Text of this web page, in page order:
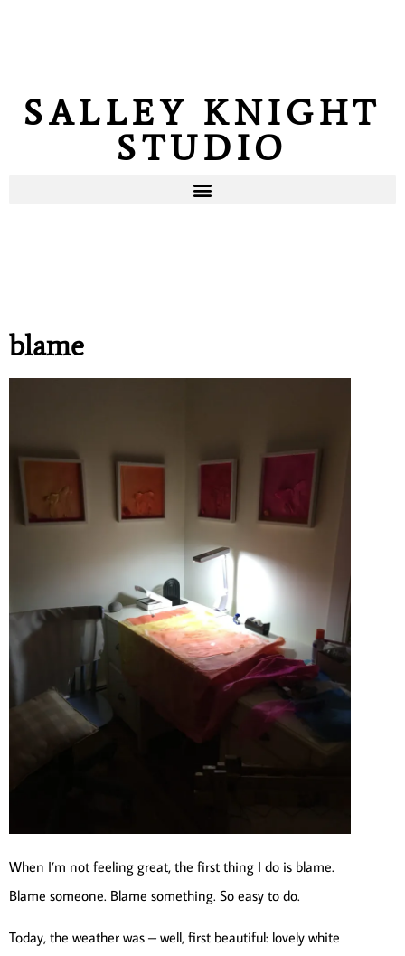
SALLEY KNIGHT
STUDIO
blame
When I’m not feeling great, the first thing I do is blame.
Blame someone. Blame something. So easy to do.
Today, the weather was – well, first beautiful: lovely white